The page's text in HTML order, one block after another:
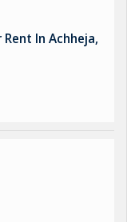
In Achheja,